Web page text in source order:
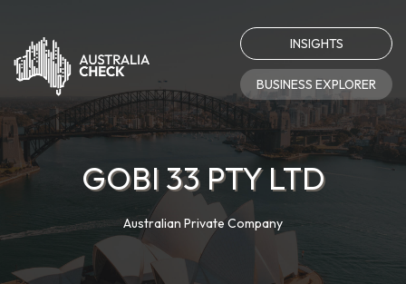
INSIGHTS
BUSINESS EXPLORER
GOBI 33 PTY LTD
Australian Private Company